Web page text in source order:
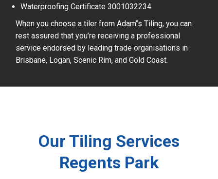
Waterproofing Certificate 3001032234
When you choose a tiler from Adam’’s Tiling, you can
rest assured that you’re receiving a professional
service endorsed by leading trade organisations in
Brisbane, Logan, Scenic Rim, and Gold Coast.
Our Tiling Services
Regents Park